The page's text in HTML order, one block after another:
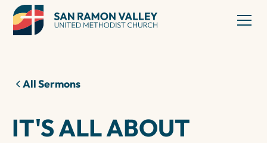
All Sermons
IT'S ALL ABOUT